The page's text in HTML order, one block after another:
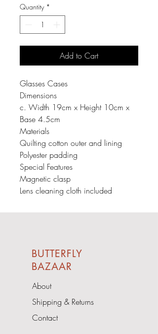
Quantity *
Add to Cart
Glasses Cases
Dimensions
c. Width 19cm x Height 10cm x
Base 4.5cm
Materials
Quilting cotton outer and lining
Polyester padding
Special Features
Magnetic clasp
Lens cleaning cloth included
BUTTERFLY
BAZAAR
About
Shipping & Returns
Contact